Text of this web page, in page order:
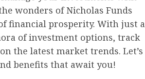
wonders of Nicholas Funds
financial prosperity. With just a
of investment options, track
the latest market trends. Let’s
benefits that await you!